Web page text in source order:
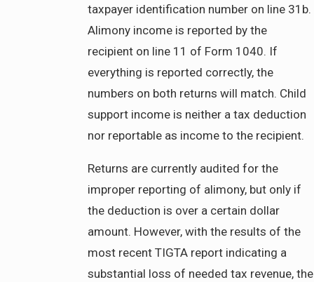
taxpayer identification number on line 31b.
Alimony income is reported by the
recipient on line 11 of Form 1040. If
everything is reported correctly, the
numbers on both returns will match. Child
support income is neither a tax deduction
nor reportable as income to the recipient.
Returns are currently audited for the
improper reporting of alimony, but only if
the deduction is over a certain dollar
amount. However, with the results of the
most recent TIGTA report indicating a
substantial loss of needed tax revenue, the